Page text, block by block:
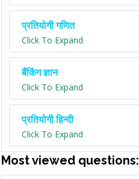
प्रतियोगी गणित
Click To Expand
बैंकिंग ज्ञान
Click To Expand
प्रतियोगी हिन्दी
Click To Expand
Most viewed questions: